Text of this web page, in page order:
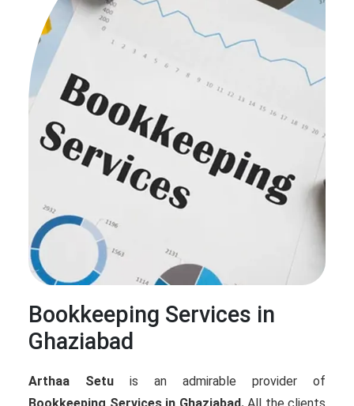
Bookkeeping Services in
Ghaziabad
Arthaa Setu is an admirable provider of
Bookkeeping Services in Ghaziabad.All the clients